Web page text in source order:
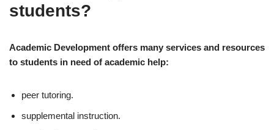
students?
Academic Development offers many services and resources
to students in need of academic help:
peer tutoring.
supplemental instruction.